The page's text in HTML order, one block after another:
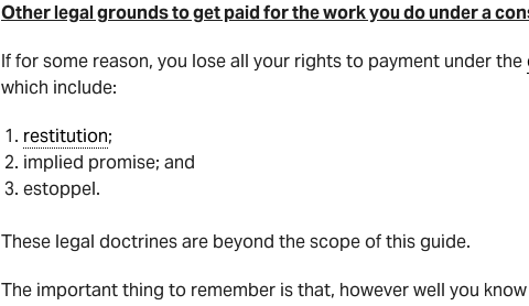
Other legal grounds to get paid for the work you do under a
If for some reason, you lose all your rights to payment under the
which include:
restitution;
implied promise; and
estoppel.
These legal doctrines are beyond the scope of this guide.
The important thing to remember is that, however well you